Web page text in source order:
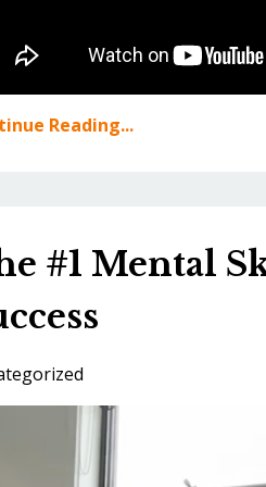
Reading...
#1 Mental